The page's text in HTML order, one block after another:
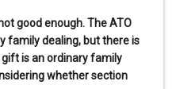
good enough. The ATO
family dealing, but there is
is an ordinary family
whether section